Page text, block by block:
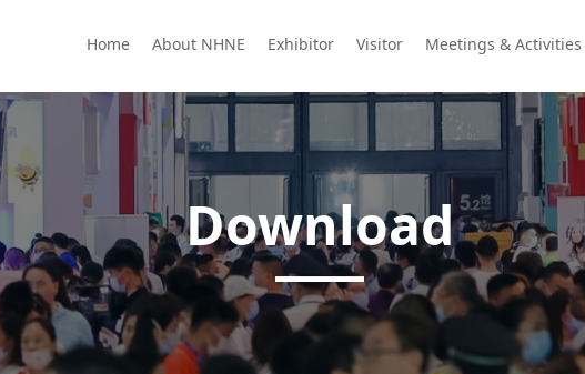
Home About NHNE Exhibitor Visitor Meetings &
Download